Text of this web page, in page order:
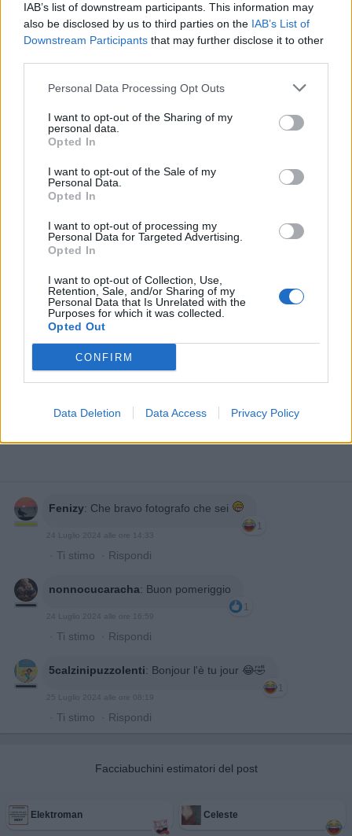
IAB’s list of downstream participants. This information may
also be disclosed by us to third parties on the IAB’s List of
Downstream Participants that may further disclose it to other
Personal Data Processing Opt Outs
I want to opt-out of the Sharing of my
personal data.
Opted In
I want to opt-out of the Sale of my
Personal Data.
Opted In
I want to opt-out of processing my
Personal Data for Targeted Advertising.
Opted In
I want to opt-out of Collection, Use,
Retention, Sale, and/or Sharing of my
Personal Data that Is Unrelated with the
Purposes for which it was collected.
Opted Out
CONFIRM
Data Deletion Data Access Privacy Policy
Salva
Tour Eiffel·Photoshop· Photoshoppati benissimo
pubblicità
Fenizy: Che bravo fotografo che sei
1
24 Luglio 2024 alle ore 14:33
· Ti stimo · Rispondi
nonnocucaracha: Buon pomeriggio
1
24 Luglio 2024 alle ore 16:59
· Ti stimo · Rispondi
5calzinipuzzolenti: Bonjour l'è tu jour 😂🤣
1
25 Luglio 2024 alle ore 08:19
· Ti stimo · Rispondi
Facciabuchini estimatori del post
Elektroman Celeste